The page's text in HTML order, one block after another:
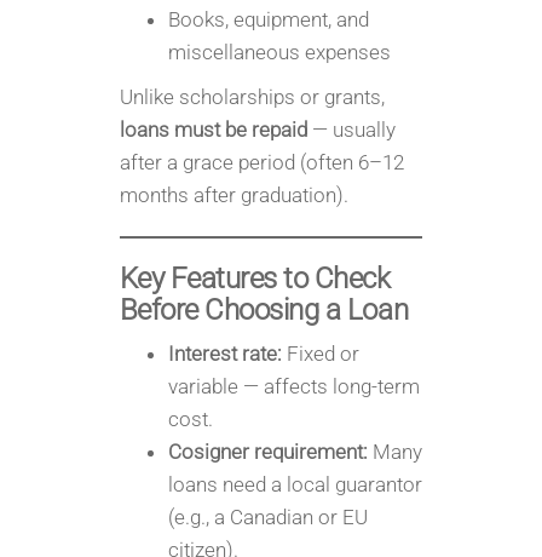
Books, equipment, and
miscellaneous expenses
Unlike scholarships or grants,
loans must be repaid— usually
after a grace period (often 6–12
months after graduation).
Key Features to Check
Before Choosing a Loan
Interest rate: Fixed or
variable — affects long-term
cost.
Cosigner requirement: Many
loans need a local guarantor
(e.g., a Canadian or EU
citizen).